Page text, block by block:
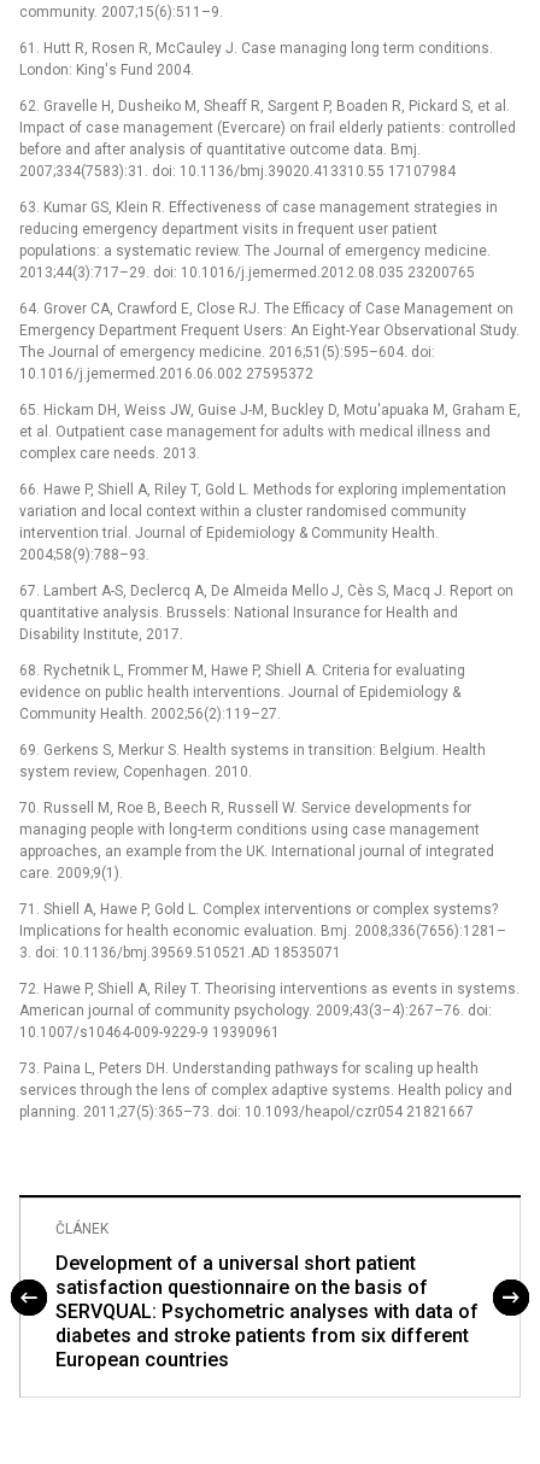
community. 2007;15(6):511–9.
61. Hutt R, Rosen R, McCauley J. Case managing long term conditions.
London: King's Fund 2004.
62. Gravelle H, Dusheiko M, Sheaff R, Sargent P, Boaden R, Pickard S, et al.
Impact of case management (Evercare) on frail elderly patients: controlled
before and after analysis of quantitative outcome data. Bmj.
2007;334(7583):31. doi: 10.1136/bmj.39020.413310.55 17107984
63. Kumar GS, Klein R. Effectiveness of case management strategies in
reducing emergency department visits in frequent user patient
populations: a systematic review. The Journal of emergency medicine.
2013;44(3):717–29. doi: 10.1016/j.jemermed.2012.08.035 23200765
64. Grover CA, Crawford E, Close RJ. The Efficacy of Case Management on
Emergency Department Frequent Users: An Eight-Year Observational Study.
The Journal of emergency medicine. 2016;51(5):595–604. doi:
10.1016/j.jemermed.2016.06.002 27595372
65. Hickam DH, Weiss JW, Guise J-M, Buckley D, Motu'apuaka M, Graham E,
et al. Outpatient case management for adults with medical illness and
complex care needs. 2013.
66. Hawe P, Shiell A, Riley T, Gold L. Methods for exploring implementation
variation and local context within a cluster randomised community
intervention trial. Journal of Epidemiology & Community Health.
2004;58(9):788–93.
67. Lambert A-S, Declercq A, De Almeida Mello J, Cès S, Macq J. Report on
quantitative analysis. Brussels: National Insurance for Health and
Disability Institute, 2017.
68. Rychetnik L, Frommer M, Hawe P, Shiell A. Criteria for evaluating
evidence on public health interventions. Journal of Epidemiology &
Community Health. 2002;56(2):119–27.
69. Gerkens S, Merkur S. Health systems in transition: Belgium. Health
system review, Copenhagen. 2010.
70. Russell M, Roe B, Beech R, Russell W. Service developments for
managing people with long-term conditions using case management
approaches, an example from the UK. International journal of integrated
care. 2009;9(1).
71. Shiell A, Hawe P, Gold L. Complex interventions or complex systems?
Implications for health economic evaluation. Bmj. 2008;336(7656):1281–
3. doi: 10.1136/bmj.39569.510521.AD 18535071
72. Hawe P, Shiell A, Riley T. Theorising interventions as events in systems.
American journal of community psychology. 2009;43(3–4):267–76. doi:
10.1007/s10464-009-9229-9 19390961
73. Paina L, Peters DH. Understanding pathways for scaling up health
services through the lens of complex adaptive systems. Health policy and
planning. 2011;27(5):365–73. doi: 10.1093/heapol/czr054 21821667
ČLÁNEK
Development of a universal short patient
satisfaction questionnaire on the basis of
SERVQUAL: Psychometric analyses with data of
diabetes and stroke patients from six different
European countries